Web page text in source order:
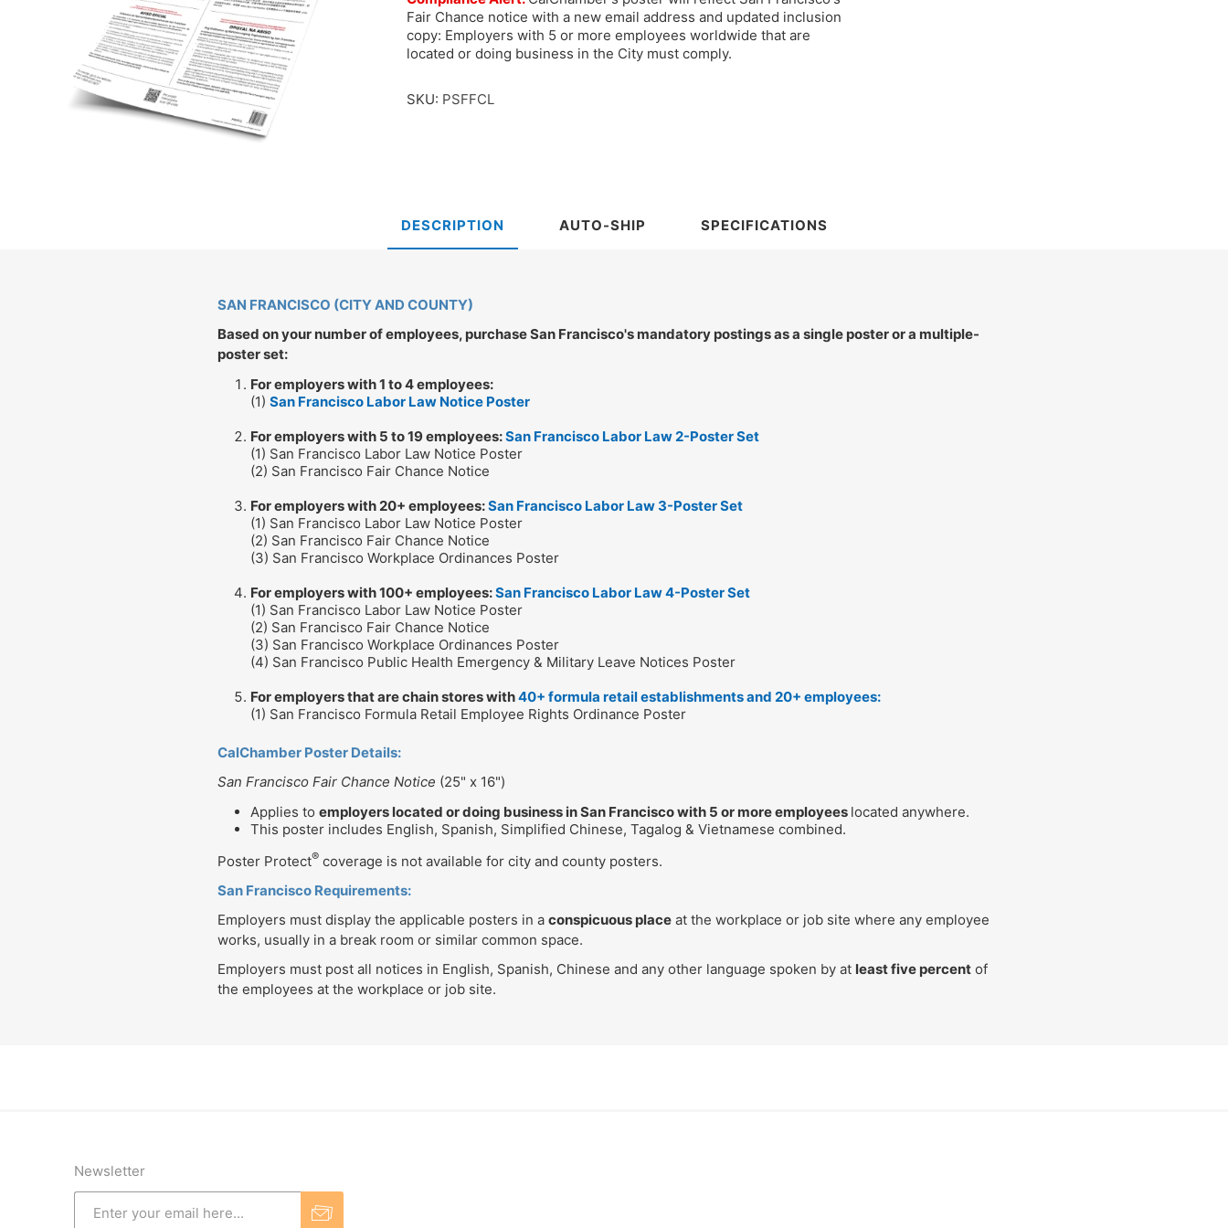
Fair Chance notice with a new email address and updated inclusion
copy: Employers with 5 or more employees worldwide that are
located or doing business in the City must comply.
SKU: PSFFCL
DESCRIPTION AUTO-SHIP SPECIFICATIONS
SAN FRANCISCO (CITY AND COUNTY)
Based on your number of employees, purchase San Francisco's mandatory postings as a single poster or a multiple-
poster set:
For employers with 1 to 4 employees:
(1) San Francisco Labor Law Notice Poster
For employers with 5 to 19 employees:San Francisco Labor Law 2-Poster Set
(1) San Francisco Labor Law Notice Poster
(2) San Francisco Fair Chance Notice
For employers with 20+ employees:San Francisco Labor Law 3-Poster Set
(1) San Francisco Labor Law Notice Poster
(2) San Francisco Fair Chance Notice
(3) San Francisco Workplace Ordinances Poster
For employers with 100+ employees:San Francisco Labor Law 4-Poster Set
(1) San Francisco Labor Law Notice Poster
(2) San Francisco Fair Chance Notice
(3) San Francisco Workplace Ordinances Poster
(4) San Francisco Public Health Emergency & Military Leave Notices Poster
For employers that are chain stores with40+ formula retail establishments and 20+ employees:
(1) San Francisco Formula Retail Employee Rights Ordinance Poster
CalChamber Poster Details:
San Francisco Fair Chance Notice (25" x 16")
Applies to employers located or doing business in San Francisco with 5 or more employees located anywhere.
This poster includes English, Spanish, Simplified Chinese, Tagalog & Vietnamese combined.
Poster Protect®coverage is not available for city and county posters.
San Francisco Requirements:
Employers must display the applicable posters in a conspicuous placeat the workplace or job site where any employee
works, usually in a break room or similar common space.
Employers must post all notices in English, Spanish, Chinese and any other language spoken by at least five percentof
the employees at the workplace or job site.
Newsletter